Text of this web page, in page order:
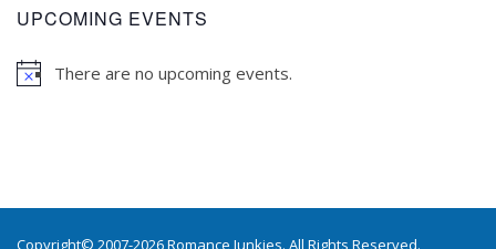
UPCOMING EVENTS
There are no upcoming events.
Copyright© 2007-2026 Romance Junkies. All Rights Reserved.